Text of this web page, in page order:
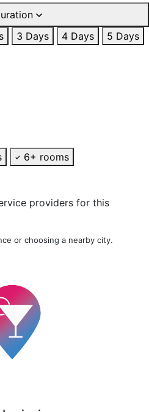
3 Days 4 Days
5 Days
6+ rooms
providers for this
or choosing a nearby city.